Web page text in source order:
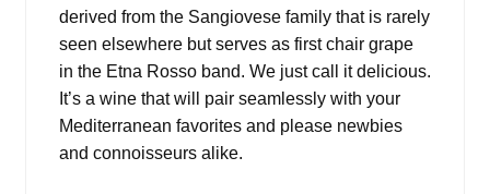
derived from the Sangiovese family that is rarely
seen elsewhere but serves as first chair grape
in the Etna Rosso band. We just call it delicious.
It’s a wine that will pair seamlessly with your
Mediterranean favorites and please newbies
and connoisseurs alike.